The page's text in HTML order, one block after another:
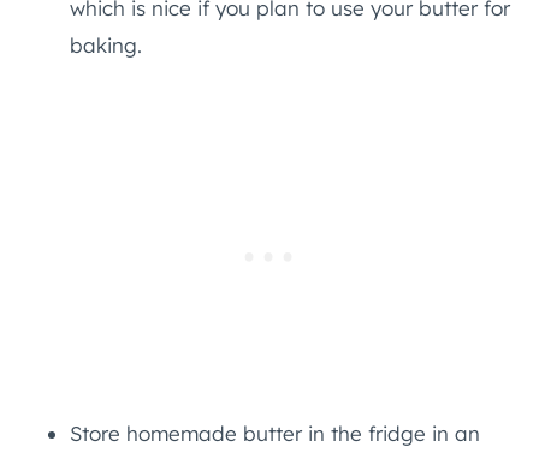
which is nice if you plan to use your butter for
baking.
Store homemade butter in the fridge in an